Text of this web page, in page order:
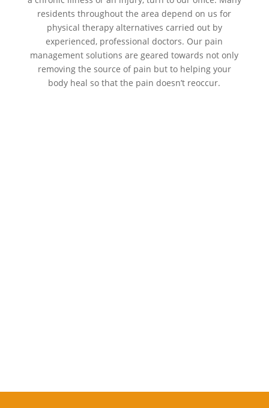
residents throughout the area depend on us for
physical therapy alternatives carried out by
experienced, professional doctors. Our pain
management solutions are geared towards not only
removing the source of pain but to helping your
body heal so that the pain doesn’t reoccur.